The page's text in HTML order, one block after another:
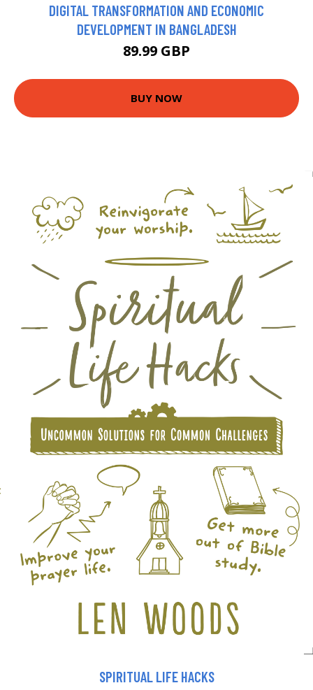
DIGITAL TRANSFORMATION AND ECONOMIC
DEVELOPMENT IN BANGLADESH
89.99 GBP
BUY NOW
SPIRITUAL LIFE HACKS